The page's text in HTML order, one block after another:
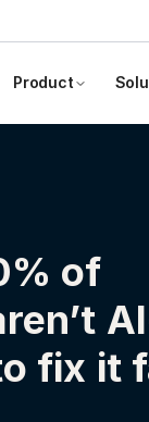
Product
of
fix it